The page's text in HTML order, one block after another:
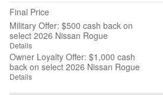
Final Price
Military Offer: $500 cash back on
select 2026 Nissan Rogue
Details
Owner Loyalty Offer: $1,000 cash
back on select 2026 Nissan Rogue
Details